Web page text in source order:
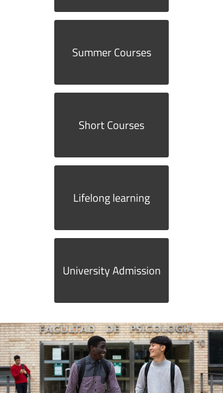
Summer Courses
Short Courses
Lifelong learning
University Admission